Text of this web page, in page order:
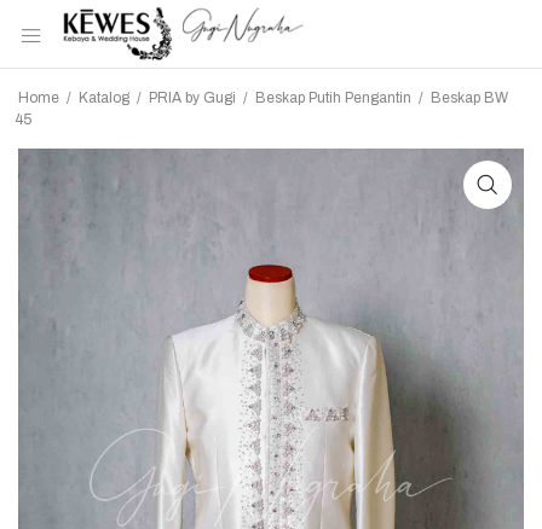
Home / Katalog / PRIA by Gugi / Beskap Putih Pengantin / Beskap BW
45